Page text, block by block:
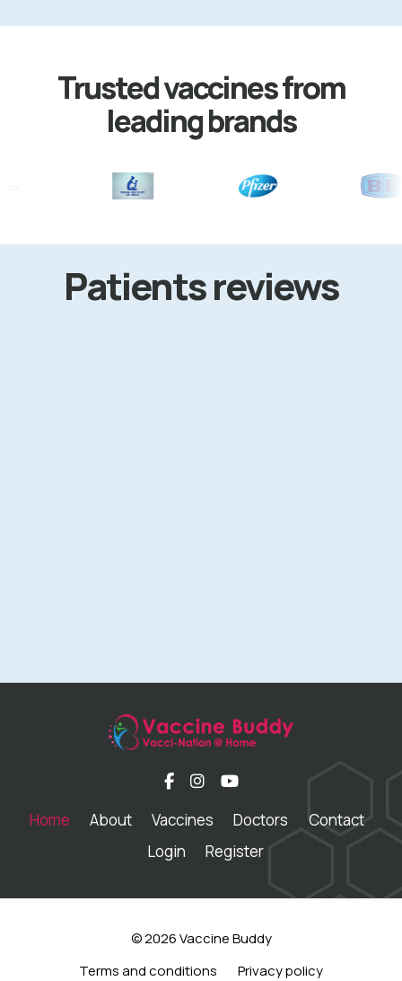
Trusted vaccines from
leading brands
Patients reviews
Home About Vaccines Doctors
Contact
Login
Register
© 2026 Vaccine Buddy
Terms and conditions
Privacy policy